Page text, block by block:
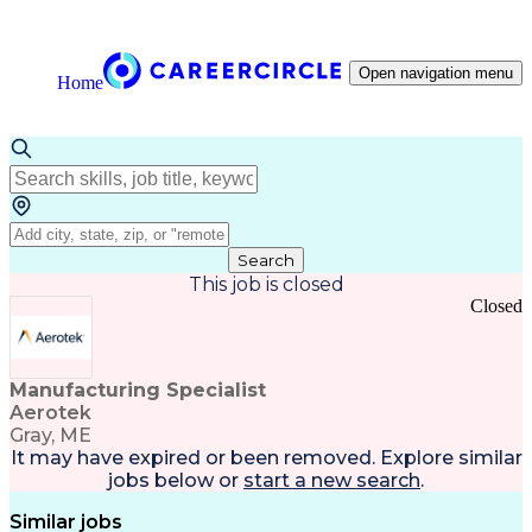
Home Open navigation menu
Search
This job is closed
Manufacturing Specialist
Aerotek
Gray, ME
Closed
It may have expired or been removed. Explore similar
jobs below or start a new search.
Similar jobs